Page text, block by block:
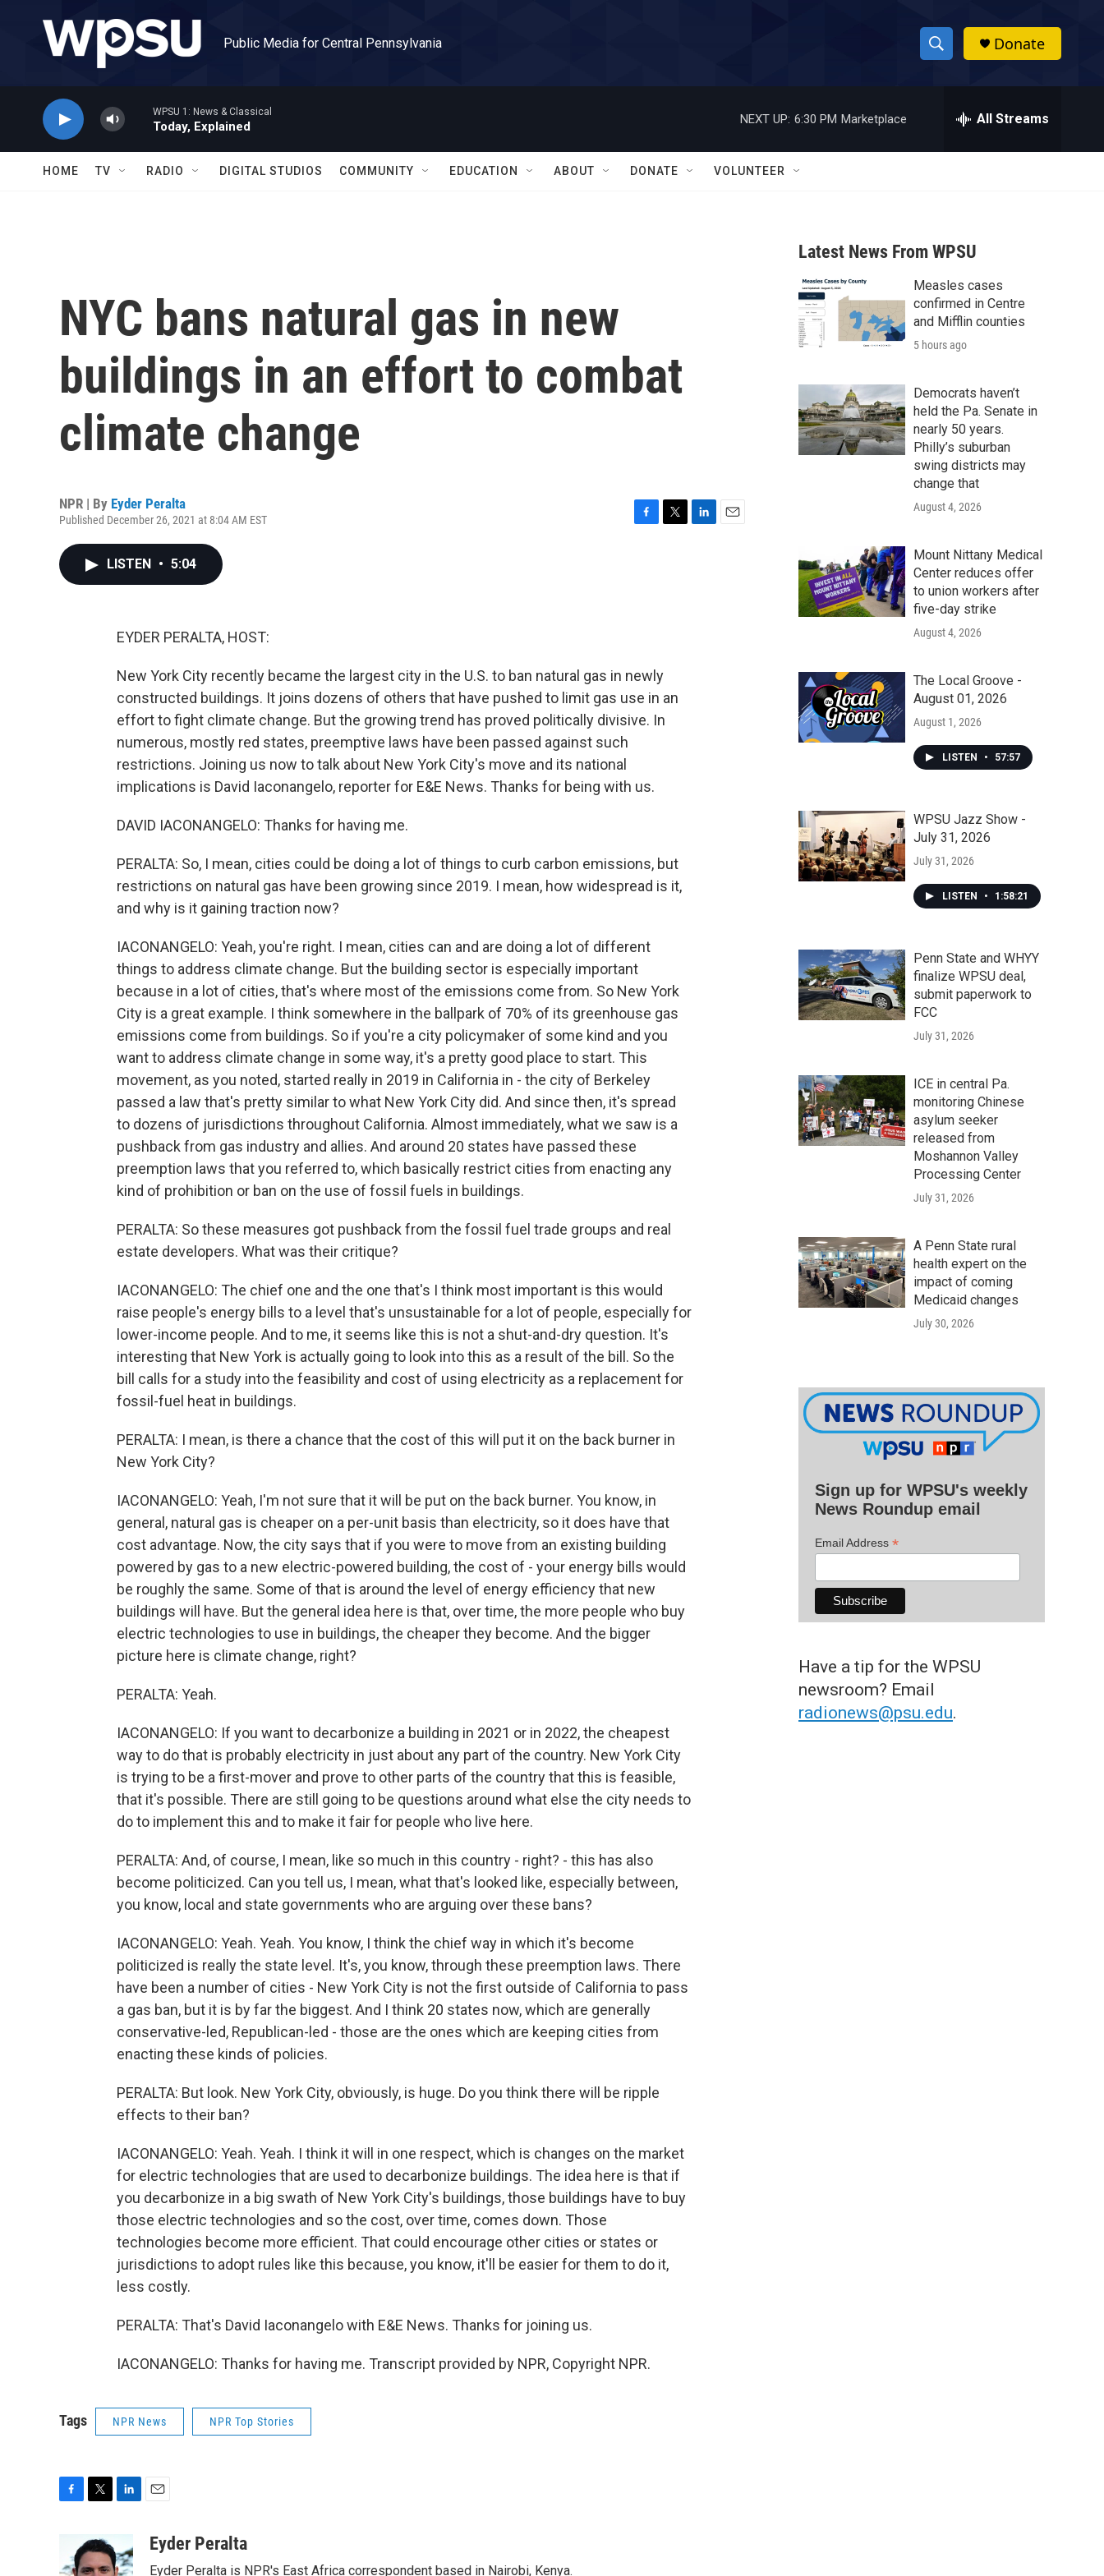
Public Media for Central Pennsylvania
S
h
w
a
r
c
h
h
Donate
WPSU 1: News & Classical
Today, Explained
NEXT UP: 6:30 PM Marketplace All Streams
HOME TV RADIO DIGITAL STUDIOS COMMUNITY EDUCATION ABOUT DONATE VOLUNTEER
NYC bans natural gas in new
buildings in an effort to combat
climate change
NPR | By Eyder Peralta
Published December 26, 2021 at 8:04 AM EST
LISTEN • 5:04
EYDER PERALTA, HOST:
New York City recently became the largest city in the U.S. to ban natural gas in newly
constructed buildings. It joins dozens of others that have pushed to limit gas use in an
effort to fight climate change. But the growing trend has proved politically divisive. In
numerous, mostly red states, preemptive laws have been passed against such
restrictions. Joining us now to talk about New York City's move and its national
implications is David Iaconangelo, reporter for E&E News. Thanks for being with us.
DAVID IACONANGELO: Thanks for having me.
PERALTA: So, I mean, cities could be doing a lot of things to curb carbon emissions, but
restrictions on natural gas have been growing since 2019. I mean, how widespread is it,
and why is it gaining traction now?
IACONANGELO: Yeah, you're right. I mean, cities can and are doing a lot of different
things to address climate change. But the building sector is especially important
because in a lot of cities, that's where most of the emissions come from. So New York
City is a great example. I think somewhere in the ballpark of 70% of its greenhouse gas
emissions come from buildings. So if you're a city policymaker of some kind and you
want to address climate change in some way, it's a pretty good place to start. This
movement, as you noted, started really in 2019 in California in - the city of Berkeley
passed a law that's pretty similar to what New York City did. And since then, it's spread
to dozens of jurisdictions throughout California. Almost immediately, what we saw is a
pushback from gas industry and allies. And around 20 states have passed these
preemption laws that you referred to, which basically restrict cities from enacting any
kind of prohibition or ban on the use of fossil fuels in buildings.
PERALTA: So these measures got pushback from the fossil fuel trade groups and real
estate developers. What was their critique?
IACONANGELO: The chief one and the one that's I think most important is this would
raise people's energy bills to a level that's unsustainable for a lot of people, especially for
lower-income people. And to me, it seems like this is not a shut-and-dry question. It's
interesting that New York is actually going to look into this as a result of the bill. So the
bill calls for a study into the feasibility and cost of using electricity as a replacement for
fossil-fuel heat in buildings.
PERALTA: I mean, is there a chance that the cost of this will put it on the back burner in
New York City?
IACONANGELO: Yeah, I'm not sure that it will be put on the back burner. You know, in
general, natural gas is cheaper on a per-unit basis than electricity, so it does have that
cost advantage. Now, the city says that if you were to move from an existing building
powered by gas to a new electric-powered building, the cost of - your energy bills would
be roughly the same. Some of that is around the level of energy efficiency that new
buildings will have. But the general idea here is that, over time, the more people who buy
electric technologies to use in buildings, the cheaper they become. And the bigger
picture here is climate change, right?
PERALTA: Yeah.
IACONANGELO: If you want to decarbonize a building in 2021 or in 2022, the cheapest
way to do that is probably electricity in just about any part of the country. New York City
is trying to be a first-mover and prove to other parts of the country that this is feasible,
that it's possible. There are still going to be questions around what else the city needs to
do to implement this and to make it fair for people who live here.
PERALTA: And, of course, I mean, like so much in this country - right? - this has also
become politicized. Can you tell us, I mean, what that's looked like, especially between,
you know, local and state governments who are arguing over these bans?
IACONANGELO: Yeah. Yeah. You know, I think the chief way in which it's become
politicized is really the state level. It's, you know, through these preemption laws. There
have been a number of cities - New York City is not the first outside of California to pass
a gas ban, but it is by far the biggest. And I think 20 states now, which are generally
conservative-led, Republican-led - those are the ones which are keeping cities from
enacting these kinds of policies.
PERALTA: But look. New York City, obviously, is huge. Do you think there will be ripple
effects to their ban?
IACONANGELO: Yeah. Yeah. I think it will in one respect, which is changes on the market
for electric technologies that are used to decarbonize buildings. The idea here is that if
you decarbonize in a big swath of New York City's buildings, those buildings have to buy
those electric technologies and so the cost, over time, comes down. Those
technologies become more efficient. That could encourage other cities or states or
jurisdictions to adopt rules like this because, you know, it'll be easier for them to do it,
less costly.
PERALTA: That's David Iaconangelo with E&E News. Thanks for joining us.
IACONANGELO: Thanks for having me. Transcript provided by NPR, Copyright NPR.
Tags NPR News NPR Top Stories
i
t
k
aEyder Peralta
Eyder Peralta is NPR's East Africa correspondent based in Nairobi, Kenya.
Latest News From WPSU
Measles cases
confirmed in Centre
and Mifflin counties
5 hours ago
Democrats haven’t
held the Pa. Senate in
nearly 50 years.
Philly’s suburban
swing districts may
change that
August 4, 2026
Mount Nittany Medical
Center reduces offer
to union workers after
five-day strike
August 4, 2026
The Local Groove -
August 01, 2026
August 1, 2026
LISTEN • 57:57
WPSU Jazz Show -
July 31, 2026
July 31, 2026
LISTEN • 1:58:21
Penn State and WHYY
finalize WPSU deal,
submit paperwork to
FCC
July 31, 2026
ICE in central Pa.
monitoring Chinese
asylum seeker
released from
Moshannon Valley
Processing Center
July 31, 2026
A Penn State rural
health expert on the
impact of coming
Medicaid changes
July 30, 2026
Sign up for WPSU's weekly
News Roundup email
Email Address *
Have a tip for the WPSU
newsroom? Email
radionews@psu.edu.